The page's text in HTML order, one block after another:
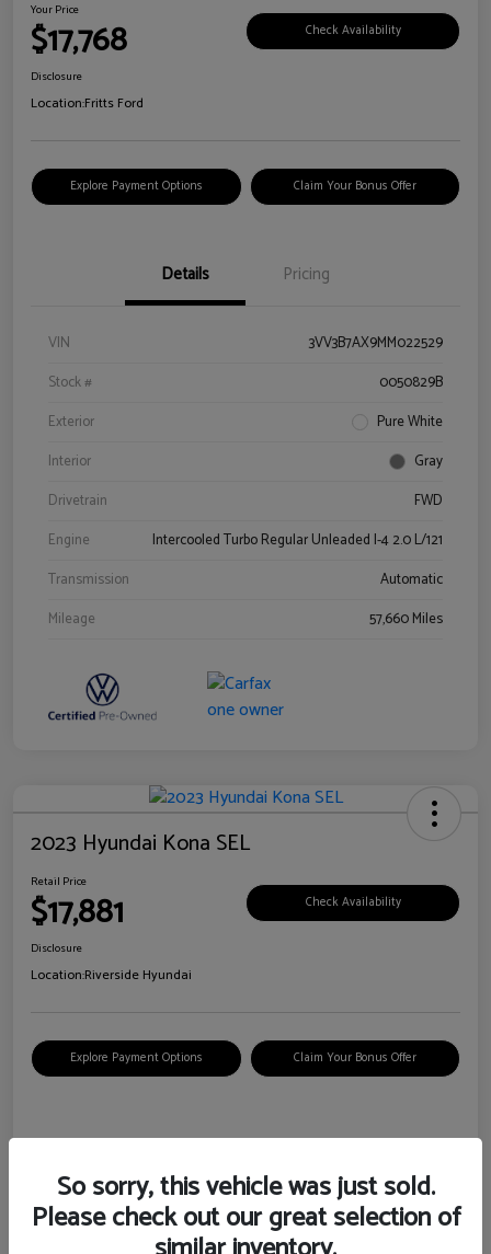
Your Price
$17,768 Check Availability
Disclosure
Location:Fritts Ford
Explore Payment Options Claim Your Bonus Offer
Details Pricing
VIN
3VV3B7AX9MM022529
Stock #
0050829B
Exterior
Pure White
Interior
Gray
Drivetrain
FWD
Engine
Intercooled Turbo Regular Unleaded I-4 2.0 L/121
Transmission
Automatic
Mileage
57,660 Miles
2023 Hyundai Kona SEL
Retail Price
$17,881 Check Availability
Disclosure
Location:Riverside Hyundai
Explore Payment Options Claim Your Bonus Offer
Details Pricing
VIN
KM8K62AB6PU967018
So sorry, this vehicle was just sold.
Please check out our great selection of